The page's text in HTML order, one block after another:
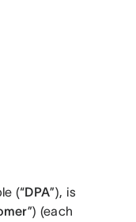
(“DPA”), is
”) (each